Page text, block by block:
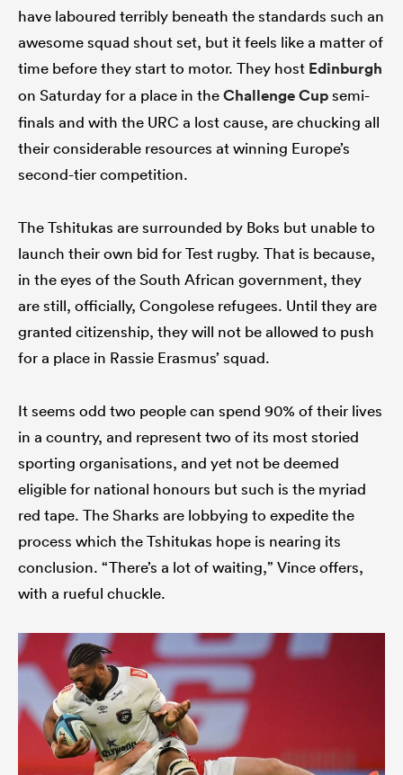
have laboured terribly beneath the standards such an
awesome squad shout set, but it feels like a matter of
time before they start to motor. They host Edinburgh
on Saturday for a place in theChallenge Cupsemi-
finals and with the URC a lost cause, are chucking all
their considerable resources at winning Europe’s
second-tier competition.
The Tshitukas are surrounded by Boks but unable to
launch their own bid for Test rugby. That is because,
in the eyes of the South African government, they
are still, officially, Congolese refugees. Until they are
granted citizenship, they will not be allowed to push
for a place in Rassie Erasmus’ squad.
It seems odd two people can spend 90% of their lives
in a country, and represent two of its most storied
sporting organisations, and yet not be deemed
eligible for national honours but such is the myriad
red tape. The Sharks are lobbying to expedite the
process which the Tshitukas hope is nearing its
conclusion. “There’s a lot of waiting,” Vince offers,
with a rueful chuckle.